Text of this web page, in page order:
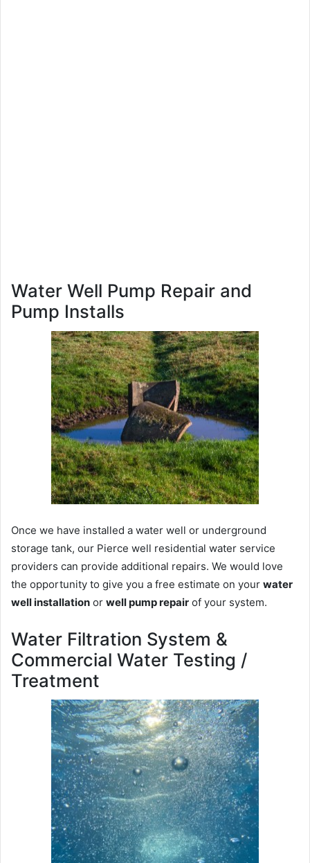
Water Well Pump Repair and
Pump Installs
Once we have installed a water well or underground
storage tank, our Pierce well residential water service
providers can provide additional repairs. We would love
the opportunity to give you a free estimate on your water
well installation or well pump repair of your system.
Water Filtration System &
Commercial Water Testing /
Treatment